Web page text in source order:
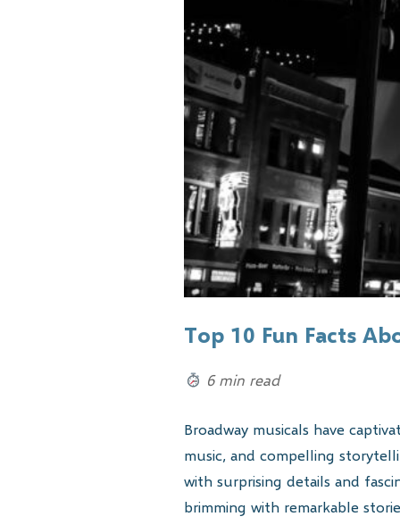
Top 10 Fun Facts
6 min read
Broadway musicals have
music, and compelling
with surprising details and
brimming with remarkable